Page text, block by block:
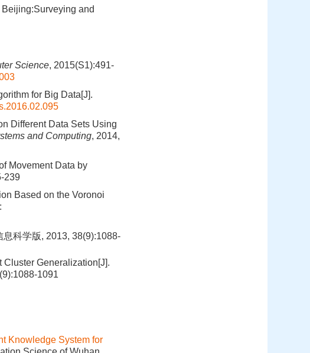
and
Science, 2015(S1):491-
for Big Data[J].
Different Data Sets Using
and Computing, 2014,
Movement Data by
239
Based on the Voronoi
科学版, 2013, 38(9):1088-
Cluster Generalization[J].
1091
Knowledge System for